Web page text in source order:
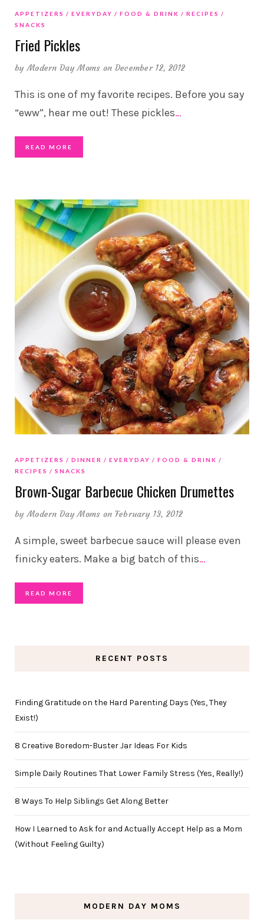
APPETIZERS EVERYDAY FOOD & DRINK
RECIPES
SNACKS
Fried Pickles
byModern Day Moms on December 12, 2012
This is one of my favorite recipes. Before you say
“eww”, hear me out! These pickles…
READ MORE
APPETIZERS DINNER EVERYDAY
FOOD & DRINK
RECIPES
SNACKS
Brown-Sugar Barbecue Chicken Drumettes
byModern Day Moms on February 13, 2012
A simple, sweet barbecue sauce will please even
finicky eaters. Make a big batch of this…
READ MORE
RECENT POSTS
Finding Gratitude on the Hard Parenting Days (Yes, They
Exist!)
8 Creative Boredom-Buster Jar Ideas For Kids
Simple Daily Routines That Lower Family Stress (Yes, Really!)
8 Ways To Help Siblings Get Along Better
How I Learned to Ask for and Actually Accept Help as a Mom
(Without Feeling Guilty)
MODERN DAY MOMS